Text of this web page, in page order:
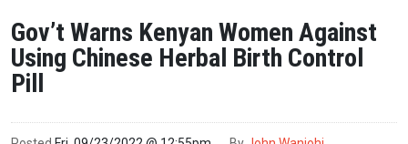
Gov’t Warns Kenyan Women Against
Using Chinese Herbal Birth Control
Pill